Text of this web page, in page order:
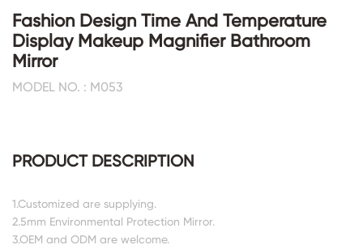
Fashion Design Time And Temperature
Display Makeup Magnifier Bathroom
Mirror
MODEL NO. : M053
PRODUCT DESCRIPTION
1.Customized are supplying.
2.5mm Environmental Protection Mirror.
3.OEM and ODM are welcome.